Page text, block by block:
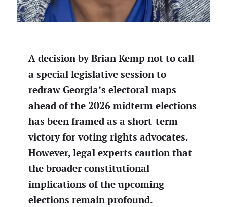
A decision by Brian Kemp not to call
a special legislative session to
redraw Georgia’s electoral maps
ahead of the 2026 midterm elections
has been framed as a short-term
victory for voting rights advocates.
However, legal experts caution that
the broader constitutional
implications of the upcoming
elections remain profound.